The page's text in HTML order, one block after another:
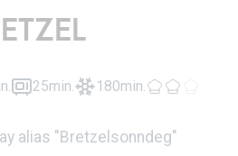
25min. 180min.
alias "Bretzelsonndeg"